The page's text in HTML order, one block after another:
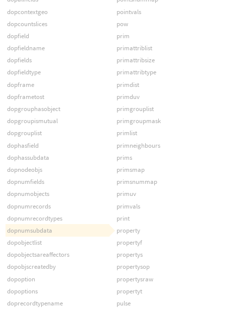
dopcontextgeo
dopcountslices
dopfield
dopfieldname
dopfields
dopfieldtype
dopframe
dopframetost
dopgrouphasobject
dopgroupismutual
dopgrouplist
dophasfield
dophassubdata
dopnodeobjs
dopnumfields
dopnumobjects
dopnumrecords
dopnumrecordtypes
dopnumsubdata
dopobjectlist
dopobjectsareaffectors
dopobjscreatedby
dopoption
dopoptions
doprecordtypename
pointvals
pow
prim
primattriblist
primattribsize
primattribtype
primdist
primduv
primgrouplist
primgroupmask
primlist
primneighbours
prims
primsmap
primsnummap
primuv
primvals
print
property
propertyf
propertys
propertysop
propertysraw
propertyt
pulse